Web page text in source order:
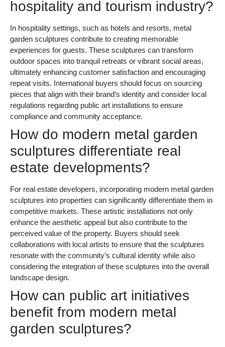
hospitality and tourism industry?
In hospitality settings, such as hotels and resorts, metal
garden sculptures contribute to creating memorable
experiences for guests. These sculptures can transform
outdoor spaces into tranquil retreats or vibrant social areas,
ultimately enhancing customer satisfaction and encouraging
repeat visits. International buyers should focus on sourcing
pieces that align with their brand’s identity and consider local
regulations regarding public art installations to ensure
compliance and community acceptance.
How do modern metal garden
sculptures differentiate real
estate developments?
For real estate developers, incorporating modern metal garden
sculptures into properties can significantly differentiate them in
competitive markets. These artistic installations not only
enhance the aesthetic appeal but also contribute to the
perceived value of the property. Buyers should seek
collaborations with local artists to ensure that the sculptures
resonate with the community’s cultural identity while also
considering the integration of these sculptures into the overall
landscape design.
How can public art initiatives
benefit from modern metal
garden sculptures?